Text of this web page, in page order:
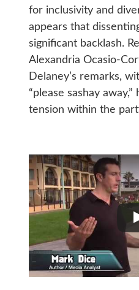
for inclusivity and
appears that
significant backlash.
Alexandria Ocasio-
Delaney’s remarks,
“please sashay
tension within the